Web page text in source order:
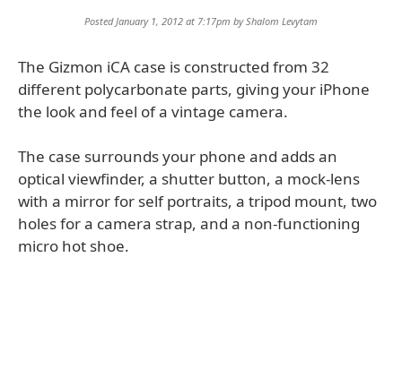
Posted January 1, 2012 at 7:17pm byShalom Levytam
The Gizmon iCA case is constructed from 32
different polycarbonate parts, giving your iPhone
the look and feel of a vintage camera.
The case surrounds your phone and adds an
optical viewfinder, a shutter button, a mock-lens
with a mirror for self portraits, a tripod mount, two
holes for a camera strap, and a non-functioning
micro hot shoe.